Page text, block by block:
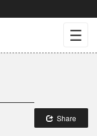
☰
Share